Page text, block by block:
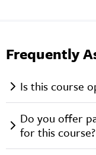
Frequently
Is this course
Do you offer
for this course?